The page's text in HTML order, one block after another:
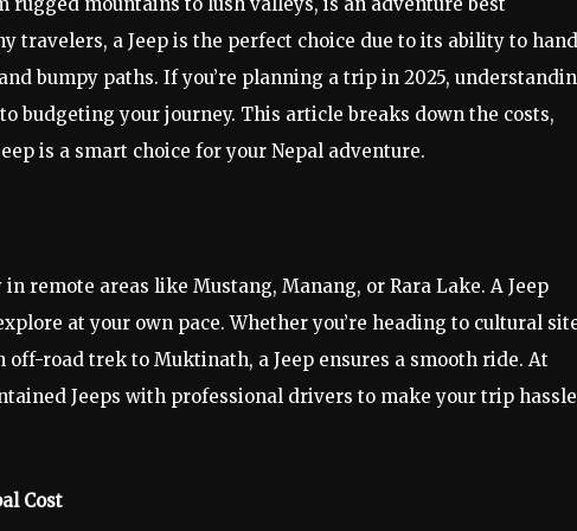
travelers, a Jeep is the perfect choice due to its ability to
bumpy paths. If you’re planning a trip in 2025,
budgeting your journey. This article breaks down the costs,
is a smart choice for your Nepal adventure.
remote areas like Mustang, Manang, or Rara Lake. A Jeep
at your own pace. Whether you’re heading to cultural
road trek to Muktinath, a Jeep ensures a smooth ride. At
Jeeps with professional drivers to make your trip
Cost